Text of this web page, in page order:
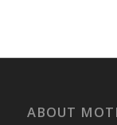
ABOUT